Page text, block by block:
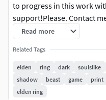
to progress in this work
support!Please. Contact
Now.. About the Model:
The Blade touch the
balance to that piece.That
Filament or Resin
Read more
Related Tags
elden ring dark soulslike
shadow
beast game print
elden ring